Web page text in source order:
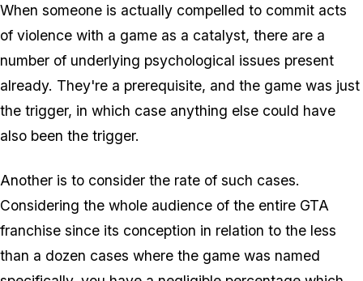
When someone is actually compelled to commit acts
of violence with a game as a catalyst, there are a
number of underlying psychological issues present
already. They're a prerequisite, and the game was just
the trigger, in which case anything else could have
also been the trigger.
Another is to consider the rate of such cases.
Considering the whole audience of the entire GTA
franchise since its conception in relation to the less
than a dozen cases where the game was named